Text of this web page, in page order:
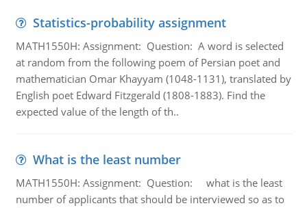
Statistics-probability assignment
MATH1550H: Assignment: Question: A word is selected
at random from the following poem of Persian poet and
mathematician Omar Khayyam (1048-1131), translated by
English poet Edward Fitzgerald (1808-1883). Find the
expected value of the length of th..
What is the least number
MATH1550H: Assignment: Question: what is the least
number of applicants that should be interviewed so as to